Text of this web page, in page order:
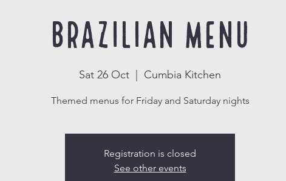
Brazilian Menu
Sat 26 Oct Cumbia Kitchen
Themed menus for Friday and Saturday nights
Registration is closed
See other events